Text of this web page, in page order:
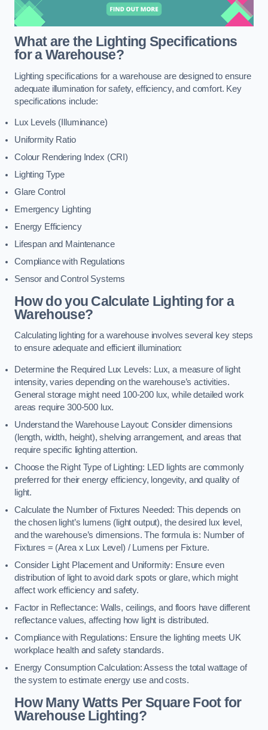
What are the Lighting Specifications
for a Warehouse?
Lighting specifications for a warehouse are designed to ensure
adequate illumination for safety, efficiency, and comfort. Key
specifications include:
Lux Levels (Illuminance)
Uniformity Ratio
Colour Rendering Index (CRI)
Lighting Type
Glare Control
Emergency Lighting
Energy Efficiency
Lifespan and Maintenance
Compliance with Regulations
Sensor and Control Systems
How do you Calculate Lighting for a
Warehouse?
Calculating lighting for a warehouse involves several key steps
to ensure adequate and efficient illumination:
Determine the Required Lux Levels: Lux, a measure of light
intensity, varies depending on the warehouse’s activities.
General storage might need 100-200 lux, while detailed work
areas require 300-500 lux.
Understand the Warehouse Layout: Consider dimensions
(length, width, height), shelving arrangement, and areas that
require specific lighting attention.
Choose the Right Type of Lighting: LED lights are commonly
preferred for their energy efficiency, longevity, and quality of
light.
Calculate the Number of Fixtures Needed: This depends on
the chosen light’s lumens (light output), the desired lux level,
and the warehouse’s dimensions. The formula is: Number of
Fixtures = (Area x Lux Level) / Lumens per Fixture.
Consider Light Placement and Uniformity: Ensure even
distribution of light to avoid dark spots or glare, which might
affect work efficiency and safety.
Factor in Reflectance: Walls, ceilings, and floors have different
reflectance values, affecting how light is distributed.
Compliance with Regulations: Ensure the lighting meets UK
workplace health and safety standards.
Energy Consumption Calculation: Assess the total wattage of
the system to estimate energy use and costs.
How Many Watts Per Square Foot for
Warehouse Lighting?